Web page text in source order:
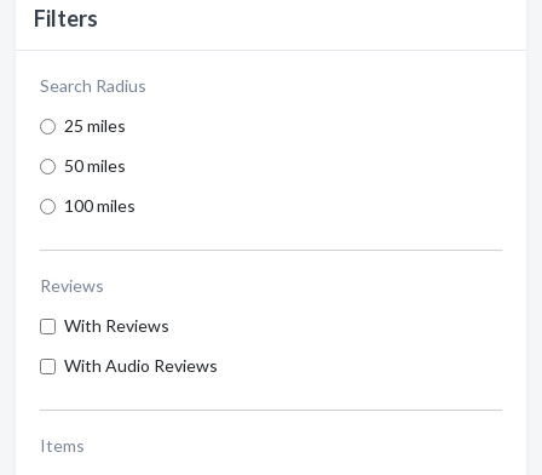
Filters
Search Radius
25 miles
50 miles
100 miles
Reviews
With Reviews
With Audio Reviews
Items